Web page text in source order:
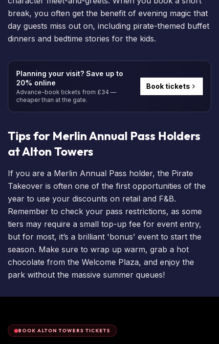
break, you often get the benefit of evening magic that
day guests miss out on, including pirate-themed buffet
dinners and bedtime stories for the kids.
Planning your visit? Save up to
20% online
Advance-book tickets from £34 —
cheaper than at the gate.
Book tickets
Tips for Merlin Annual Pass Holders
at Alton Towers
If you are a Merlin Annual Pass holder, the Pirate
Takeover is often one of the first opportunities of the
year to use your discounts on retail and F&B.
Remember to check your pass restrictions, as some
tiers may require a small top-up fee for event entry,
but for most, it’s a brilliant 'bonus' event to start the
season. Make sure to wrap up warm, grab a hot
chocolate from the Welcome Plaza, and enjoy the
park without the massive summer queues!
BOOK ALTON TOWERS TICKETS